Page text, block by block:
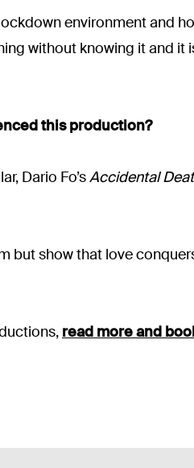
environment and
without knowing it and it
this production?
Dario Fo’sAccidental
but show that love
read more and